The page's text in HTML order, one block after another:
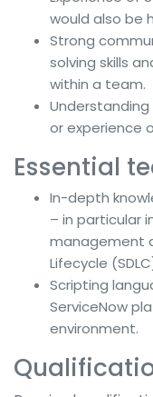
would also be
Strong
solving skills
within a team.
Understanding
or experience
Essential
In-depth
– in particular
management
Lifecycle
Scripting
ServiceNow
environment.